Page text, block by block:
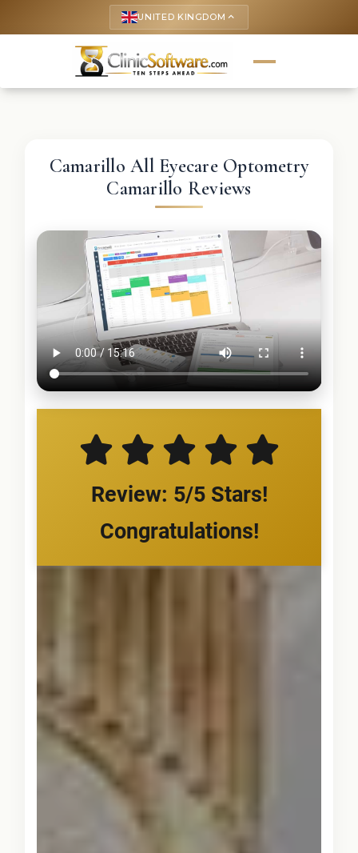
UNITED KINGDOM keyboard_arrow_up
Camarillo All Eyecare Optometry
Camarillo Reviews
Review: 5/5 Stars!
Congratulations!